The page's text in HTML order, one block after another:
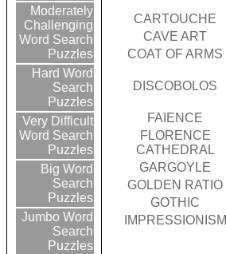
Moderately
Challenging
Word Search
Puzzles
Hard Word
Search
Puzzles
Very Difficult
Word Search
Puzzles
Big Word
Search
Puzzles
Jumbo Word
Search
Puzzles
CARTOUCHE
CAVE ART
COAT OF ARMS
DISCOBOLOS
FAIENCE
FLORENCE
CATHEDRAL
GARGOYLE
GOLDEN RATIO
GOTHIC
IMPRESSIONISM